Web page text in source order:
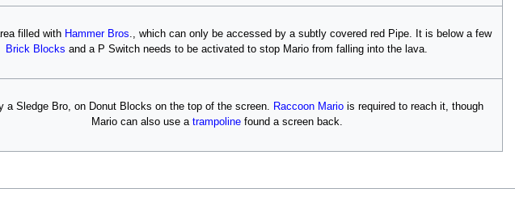
filled with Hammer Bros ., which can only be accessed by a subtly covered red Pipe. It is below a few
Brick Blocks and a P Switch needs to be activated to stop Mario from falling into the lava.
a Sledge Bro, on Donut Blocks on the top of the screen. Raccoon Mario is required to reach it, though
Mario can also use a trampolinefound a screen back.